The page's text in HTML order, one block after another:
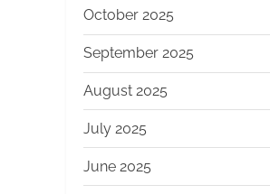
October 2025
September 2025
August 2025
July 2025
June 2025